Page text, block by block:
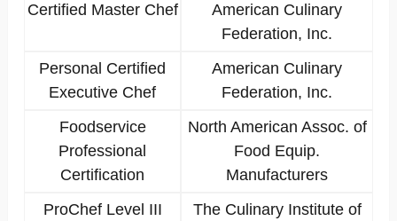
Certified Master Chef
American Culinary
Federation, Inc.
Personal Certified
Executive Chef
American Culinary
Federation, Inc.
Foodservice
Professional
Certification
North American Assoc. of
Food Equip.
Manufacturers
ProChef Level III
The Culinary Institute of